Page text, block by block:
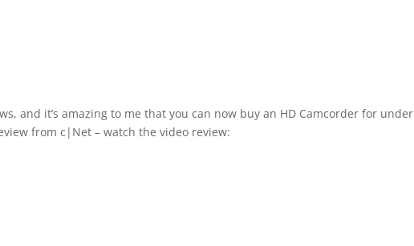
and it’s amazing to me that you can now buy an HD Camcorder for under
from c|Net – watch the video review: